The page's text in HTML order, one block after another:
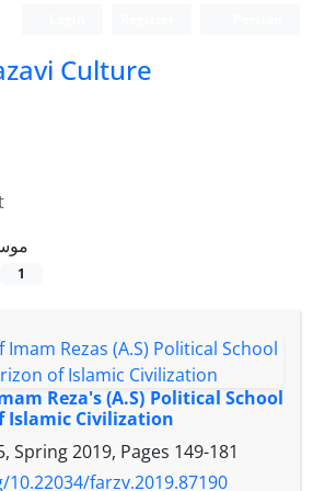
Culture
1
Reza's (A.S) Political School
Islamic Civilization
Spring 2019, Pages 149-181
farzv.2019.87190